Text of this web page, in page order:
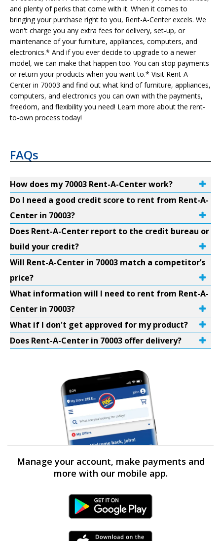
and plenty of perks that come with it. When it comes to
bringing your purchase right to you, Rent-A-Center excels. We
won't charge you any extra fees for delivery, set-up, or
maintenance of your furniture, appliances, computers, and
electronics.* And if you ever decide to upgrade to a newer
model, we can make that happen too. You can stop payments
or return your products when you want to.* Visit Rent-A-
Center in 70003 and find out what kind of furniture, appliances,
computers, and electronics you can own with the payments,
freedom, and flexibility you need! Learn more about the rent-
to-own process today!
FAQs
How does my 70003 Rent-A-Center work?
Do I need a good credit score to rent from Rent-A-
Center in 70003?
Does Rent-A-Center report to the credit bureau or
build your credit?
Will Rent-A-Center in 70003 match a competitor’s
price?
What information will I need to rent from Rent-A-
Center in 70003?
What if I don't get approved for my product?
Does Rent-A-Center in 70003 offer delivery?
Manage your account, make payments and
more with our mobile app.
Android Link